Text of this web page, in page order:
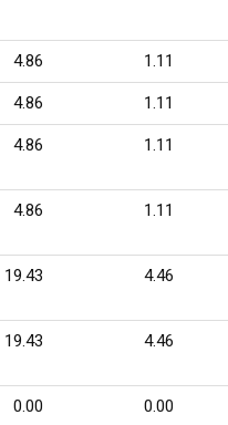
4.86 1.11
4.86 1.11
4.86 1.11
4.86 1.11
19.43 4.46
19.43 4.46
0.00 0.00